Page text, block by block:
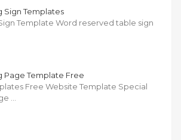
Sign Templates
Template Word reserved table sign
Page Template Free
Free Website Template Special
…